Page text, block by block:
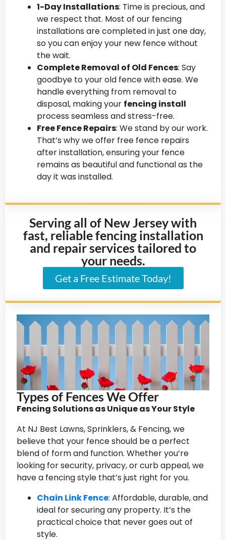
1-Day Installations: Time is precious, and
we respect that. Most of our fencing
installations are completed in just one day,
so you can enjoy your new fence without
the wait.
Complete Removal of Old Fences: Say
goodbye to your old fence with ease. We
handle everything from removal to
disposal, making your fencing install
process seamless and stress-free.
Free Fence Repairs: We stand by our work.
That’s why we offer free fence repairs
after installation, ensuring your fence
remains as beautiful and functional as the
day it was installed.
Serving all of New Jersey with
fast, reliable fencing installation
and repair services tailored to
your needs.
Get a Free Estimate Today!
Types of Fences We Offer
Fencing Solutions as Unique as Your Style
At NJ Best Lawns, Sprinklers, & Fencing, we
believe that your fence should be a perfect
blend of form and function. Whether you’re
looking for security, privacy, or curb appeal, we
have a fencing style that’s just right for you.
Chain Link Fence: Affordable, durable, and
ideal for securing any property. It’s the
practical choice that never goes out of
style.